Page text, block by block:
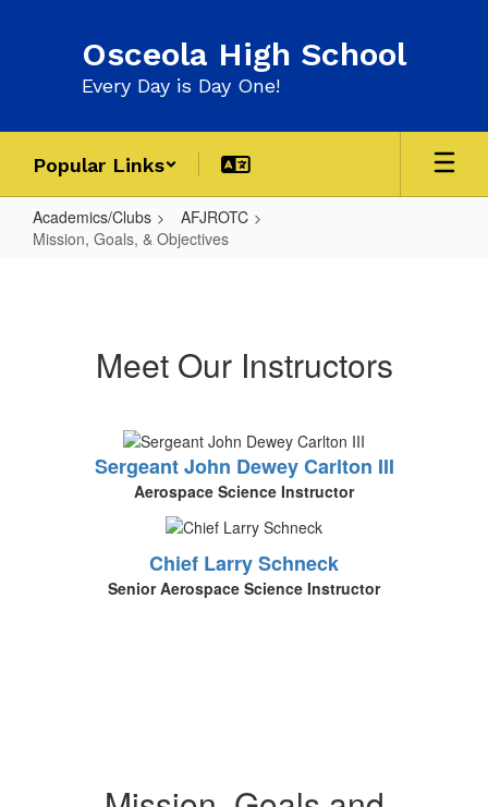
Osceola High School
Every Day is Day One!
Popular Links
Academics/Clubs
AFJROTC
Mission, Goals, & Objectives
ObjectivesMeet Our Instructors
Sergeant John Dewey Carlton III
Aerospace Science Instructor
Chief Larry Schneck
Senior Aerospace Science Instructor